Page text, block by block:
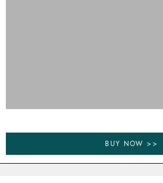
BUY NOW >>